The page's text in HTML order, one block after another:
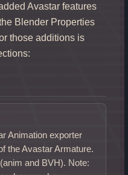
Avastar features
Blender Properties
those additions is
Animation exporter
the Avastar Armature.
and BVH). Note: